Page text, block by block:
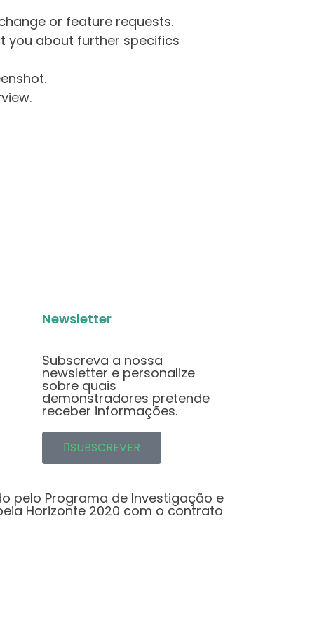
or feature requests.
you about further specifics
Newsletter
Subscreva a nossa
newsletter e personalize
sobre quais
demonstradores pretende
receber informações.
SUBSCREVER
pelo Programa de Investigação e
Horizonte 2020 com o contrato